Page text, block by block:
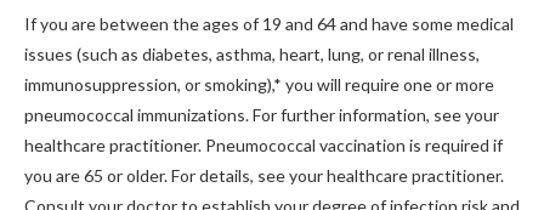
If you are between the ages of 19 and 64 and have some medical
issues (such as diabetes, asthma, heart, lung, or renal illness,
immunosuppression, or smoking),* you will require one or more
pneumococcal immunizations. For further information, see your
healthcare practitioner. Pneumococcal vaccination is required if
you are 65 or older. For details, see your healthcare practitioner.
Consult your doctor to establish your degree of infection risk and